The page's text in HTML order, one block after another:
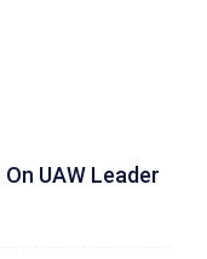
UAW Leader